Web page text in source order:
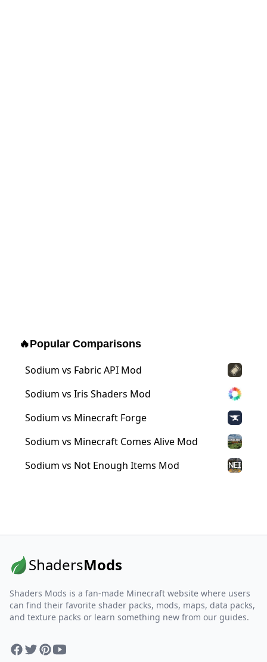
🔥Popular Comparisons
Sodium vs Fabric API Mod
Sodium vs Iris Shaders Mod
Sodium vs Minecraft Forge
Sodium vs Minecraft Comes Alive Mod
Sodium vs Not Enough Items Mod
ShadersMods
Shaders Mods is a fan-made Minecraft website where users
can find their favorite shader packs, mods, maps, data packs,
and texture packs or learn something new from our guides.
Facebook
TwitterPinterest
YouTube